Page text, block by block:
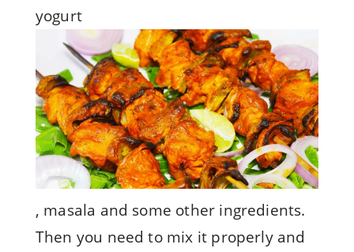
yogurt
, masala and some other ingredients.
Then you need to mix it properly and